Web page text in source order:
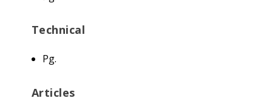
Technical
Pg.
Articles